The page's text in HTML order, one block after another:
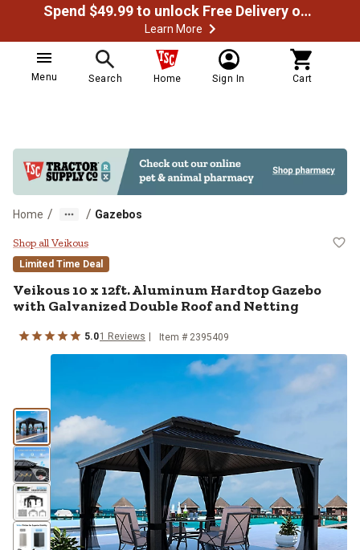
Spend $49.99 to unlock Free Delivery on most orders
Learn More
Menu Search Home Sign In Cart
Home / / Gazebos
Veikous 10 x 12ft. Aluminum
Shop all Veikous
Limited Time Deal
Veikous10 x 12ft. Aluminum Hardtop Gazebo
with Galvanized Double Roof and Netting
5.01 Reviews Item # 2395409